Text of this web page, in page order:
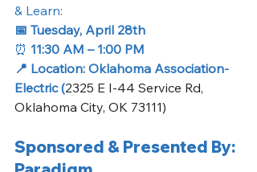
& Learn:
📅 Tuesday, April 28th
⏰ 11:30 AM – 1:00 PM
📍 Location: Oklahoma Association-
Electric (2325 E I-44 Service Rd,
Oklahoma City, OK 73111)
Sponsored & Presented By: